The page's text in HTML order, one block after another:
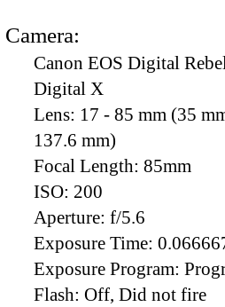
Camera:
Canon EOS Digital
Digital X
Lens: 17 - 85 mm (35
137.6 mm)
Focal Length: 85mm
ISO: 200
Aperture: f/5.6
Exposure Time:
Exposure Program:
Flash: Off, Did not fire